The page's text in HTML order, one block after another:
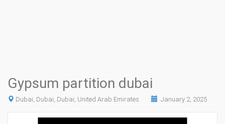
Gypsum partition dubai
Dubai, Dubai, Dubai, United Arab Emirates January 2, 2025